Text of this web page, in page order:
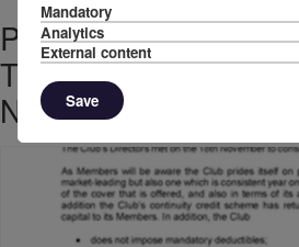
PREMIUM
THE 2022/23
NOVEMBER, 2021
Mandatory
Analytics
External content
Save